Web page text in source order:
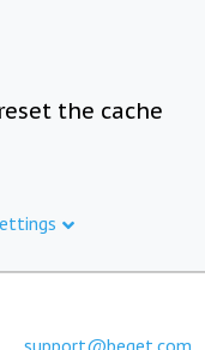
the cache
support@beget.com